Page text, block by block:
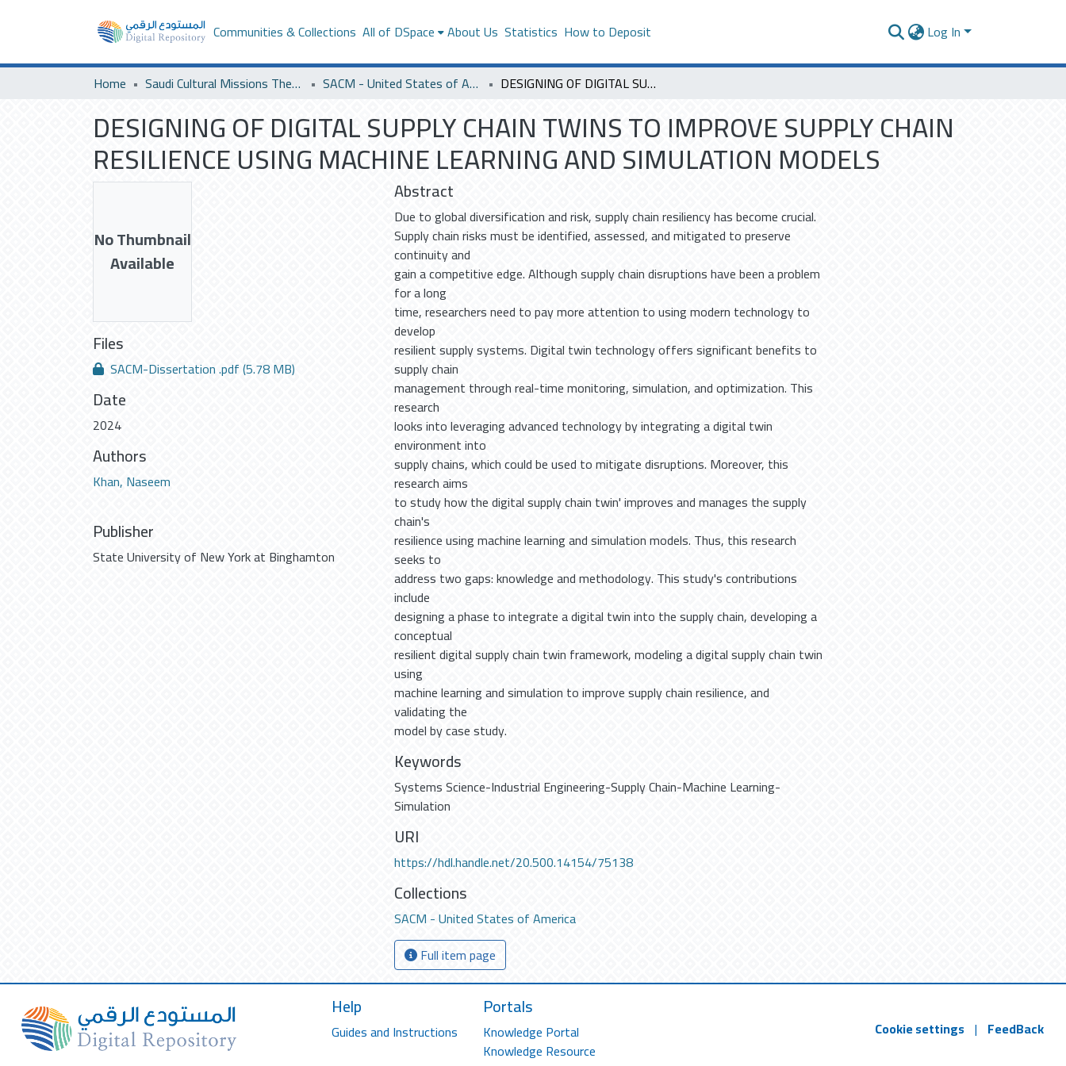
Communities & Collections All of DSpace About Us Statistics How to Deposit Log In
Home Saudi Cultural Missions Theses & Dissertations SACM - United States of America DESIGNING OF DIGITAL SUPPLY CHAIN TWINS TO IMPROVE SUPPLY CHAIN RESILIENCE USING MACHINE LEARNING AND SIMULATION MODELS
DESIGNING OF DIGITAL SUPPLY CHAIN TWINS TO IMPROVE SUPPLY CHAIN
RESILIENCE USING MACHINE LEARNING AND SIMULATION MODELS
No Thumbnail
Available
Files
SACM-Dissertation .pdf(5.78 MB)
Date
2024
Authors
Khan, Naseem
Publisher
State University of New York at Binghamton
Abstract
Due to global diversification and risk, supply chain resiliency has become crucial.
Supply chain risks must be identified, assessed, and mitigated to preserve
continuity and
gain a competitive edge. Although supply chain disruptions have been a problem
for a long
time, researchers need to pay more attention to using modern technology to
develop
resilient supply systems. Digital twin technology offers significant benefits to
supply chain
management through real-time monitoring, simulation, and optimization. This
research
looks into leveraging advanced technology by integrating a digital twin
environment into
supply chains, which could be used to mitigate disruptions. Moreover, this
research aims
to study how the digital supply chain twin' improves and manages the supply
chain's
resilience using machine learning and simulation models. Thus, this research
seeks to
address two gaps: knowledge and methodology. This study's contributions
include
designing a phase to integrate a digital twin into the supply chain, developing a
conceptual
resilient digital supply chain twin framework, modeling a digital supply chain twin
using
machine learning and simulation to improve supply chain resilience, and
validating the
model by case study.
Keywords
Systems Science-Industrial Engineering-Supply Chain-Machine Learning-
Simulation
URI
https://hdl.handle.net/20.500.14154/75138
Collections
SACM - United States of America
Full item page
Help
Guides and Instructions
Portals
Knowledge Portal
Knowledge Resource
Cookie settings | FeedBack